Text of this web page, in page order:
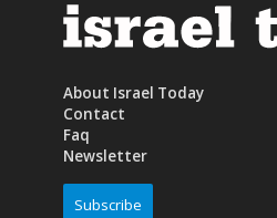
About Israel Today
Contact
Faq
Newsletter
Subscribe